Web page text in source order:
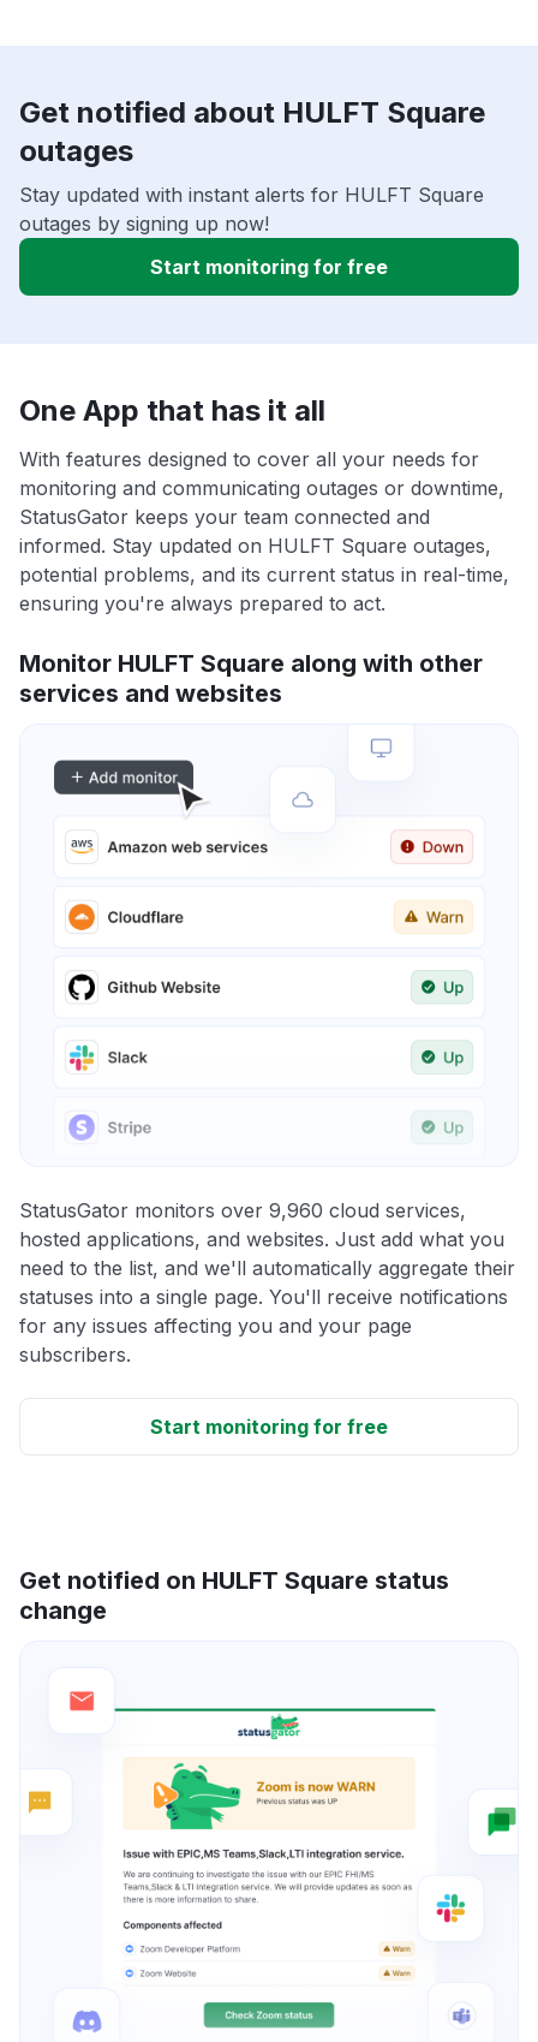
Get notified about HULFT Square
outages
Stay updated with instant alerts for HULFT Square
outages by signing up now!
Start monitoring for free
One App that has it all
With features designed to cover all your needs for
monitoring and communicating outages or downtime,
StatusGator keeps your team connected and
informed. Stay updated on HULFT Square outages,
potential problems, and its current status in real-time,
ensuring you're always prepared to act.
Monitor HULFT Square along with other
services and websites
StatusGator monitors over 9,960 cloud services,
hosted applications, and websites. Just add what you
need to the list, and we'll automatically aggregate their
statuses into a single page. You'll receive notifications
for any issues affecting you and your page
subscribers.
Start monitoring for free
Get notified on HULFT Square status
change